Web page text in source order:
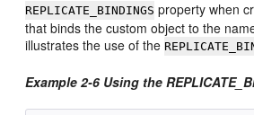
REPLICATE_BINDINGS property when
that binds the custom object to the
illustrates the use of the
Example 2-6 Using the